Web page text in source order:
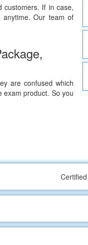
customers. If in case,
anytime. Our team of
are confused which
exam product. So you